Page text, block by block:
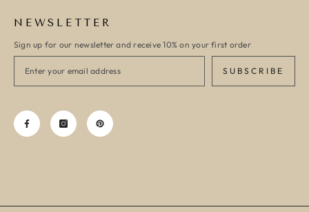
NEWSLETTER
Sign up for our newsletter and receive 10% on your first order
SUBSCRIBE